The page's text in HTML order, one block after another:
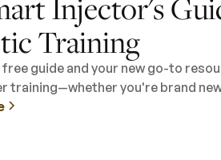
Training
free guide and your new go-to
training—whether you're brand